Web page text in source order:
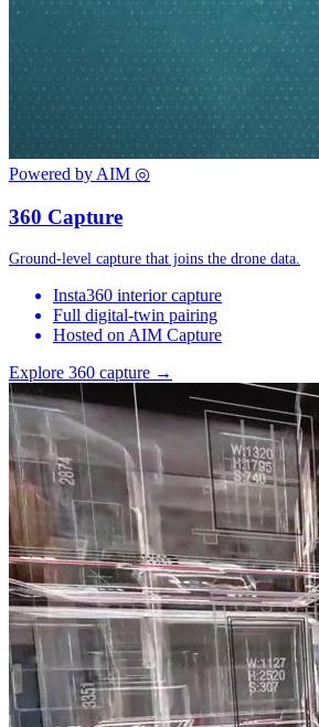
Powered by AIM ◎
360 Capture
Ground-level capture that joins the drone data.
Insta360 interior capture
Full digital-twin pairing
Hosted on AIM Capture
Explore 360 capture →